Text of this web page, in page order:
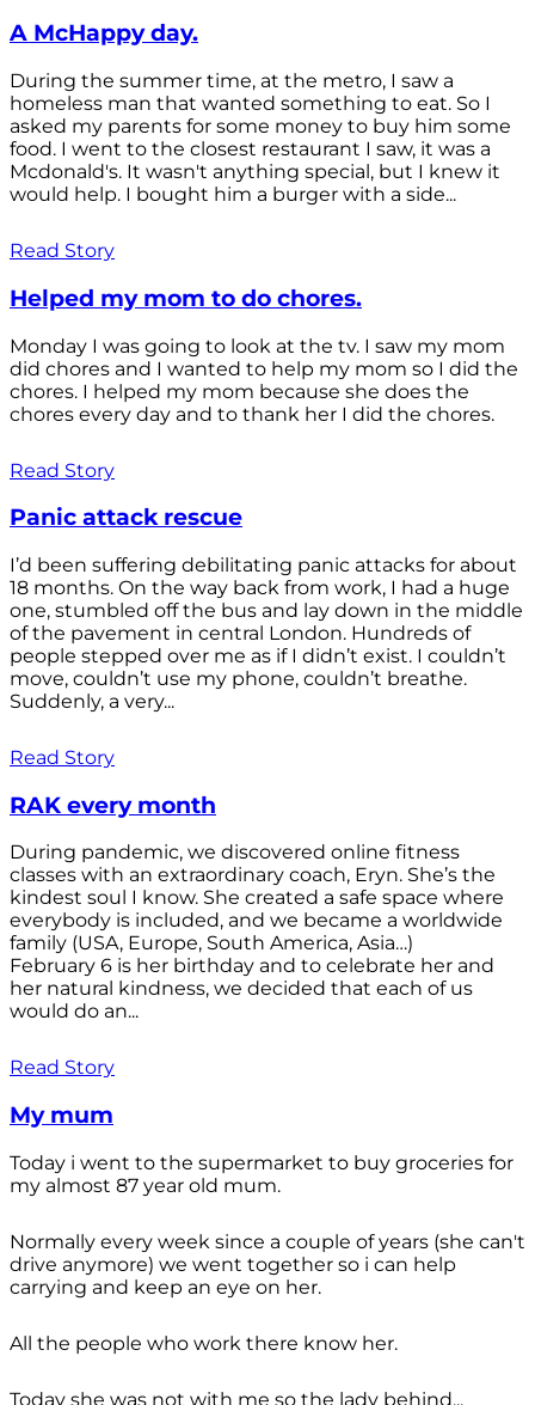
A McHappy day.
During the summer time, at the metro, I saw a
homeless man that wanted something to eat. So I
asked my parents for some money to buy him some
food. I went to the closest restaurant I saw, it was a
Mcdonald's. It wasn't anything special, but I knew it
would help. I bought him a burger with a side...
Read Story
Helped my mom to do chores.
Monday I was going to look at the tv. I saw my mom
did chores and I wanted to help my mom so I did the
chores. I helped my mom because she does the
chores every day and to thank her I did the chores.
Read Story
Panic attack rescue
I’d been suffering debilitating panic attacks for about
18 months. On the way back from work, I had a huge
one, stumbled off the bus and lay down in the middle
of the pavement in central London. Hundreds of
people stepped over me as if I didn’t exist. I couldn’t
move, couldn’t use my phone, couldn’t breathe.
Suddenly, a very...
Read Story
RAK every month
During pandemic, we discovered online fitness
classes with an extraordinary coach, Eryn. She’s the
kindest soul I know. She created a safe space where
everybody is included, and we became a worldwide
family (USA, Europe, South America, Asia…)
February 6 is her birthday and to celebrate her and
her natural kindness, we decided that each of us
would do an...
Read Story
My mum
Today i went to the supermarket to buy groceries for
my almost 87 year old mum.
Normally every week since a couple of years (she can't
drive anymore) we went together so i can help
carrying and keep an eye on her.
All the people who work there know her.
Today she was not with me so the lady behind...